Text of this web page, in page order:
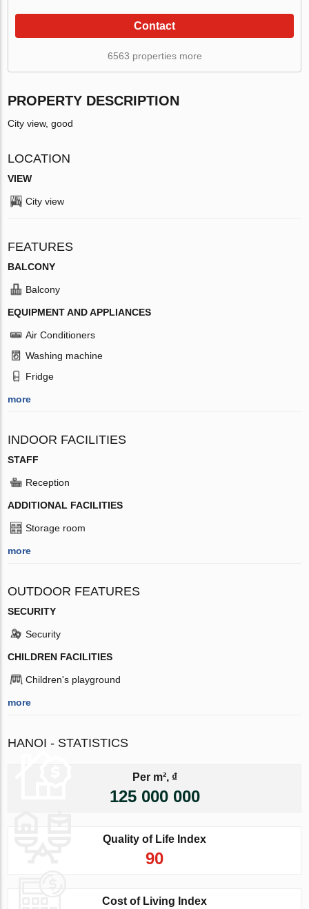
Contact
6563 properties more
PROPERTY DESCRIPTION
City view, good
LOCATION
VIEW
City view
FEATURES
BALCONY
Balcony
EQUIPMENT AND APPLIANCES
Air Conditioners
Washing machine
Fridge
more
INDOOR FACILITIES
STAFF
Reception
ADDITIONAL FACILITIES
Storage room
more
OUTDOOR FEATURES
SECURITY
Security
CHILDREN FACILITIES
Children's playground
more
HANOI - STATISTICS
Per m², ₫
125 000 000
Quality of Life Index
90
Cost of Living Index